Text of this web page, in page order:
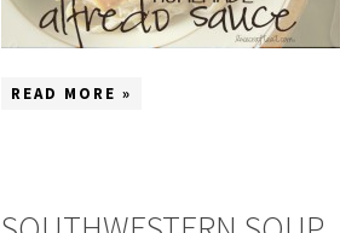
READ MORE »